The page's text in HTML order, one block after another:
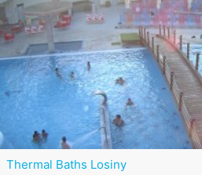
Thermal Baths Losiny